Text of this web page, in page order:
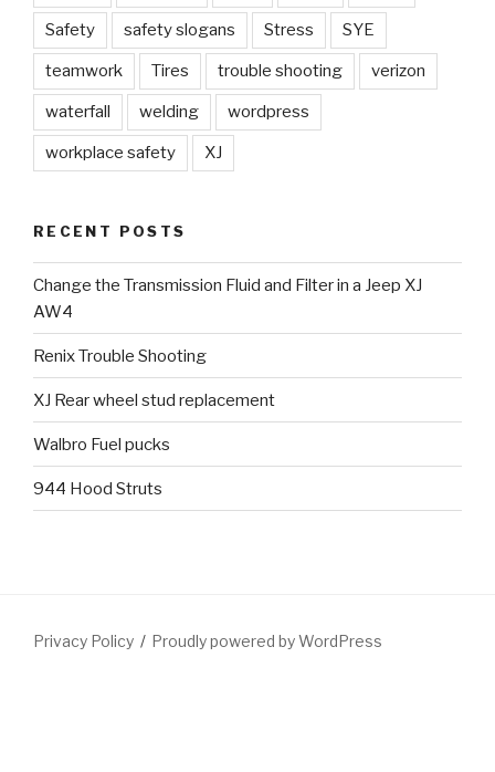
Safety safety slogans Stress SYE
teamwork Tires trouble shooting verizon
waterfall welding wordpress
workplace safety XJ
RECENT POSTS
Change the Transmission Fluid and Filter in a Jeep XJ
AW4
Renix Trouble Shooting
XJ Rear wheel stud replacement
Walbro Fuel pucks
944 Hood Struts
Privacy Policy Proudly powered by WordPress